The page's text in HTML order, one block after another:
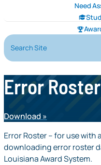
Need
Search Site
Error
Download
Error Roster – for use with
downloading error roster
Louisiana Award System.